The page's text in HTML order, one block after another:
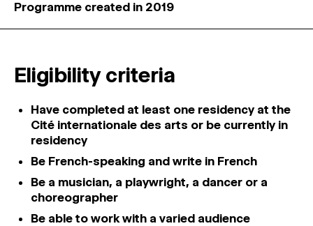
Programme created in 2019
Eligibility criteria
Have completed at least one residency at the
Cité internationale des arts or be currently in
residency
Be French-speaking and write in French
Be a musician, a playwright, a dancer or a
choreographer
Be able to work with a varied audience